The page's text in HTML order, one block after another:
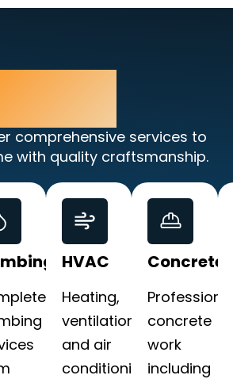
comprehensive services to
with quality craftsmanship.
HVAC
Heating,
ventilation,
and air
conditioning
Concrete
Professional
concrete
work
including